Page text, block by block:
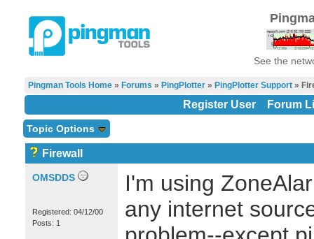
See the
Pingman Tools Home» Forums » PingPlotter» PingPlotter Support»
Register User Forum
Topic Options
Firewall
OMSDDS
Registered: 04/12/00
Posts: 1
I'm using
any internet